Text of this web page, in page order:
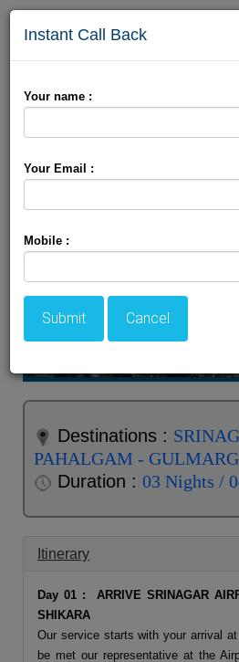
Customizable
Destinations :
PAHALGAM - GULMARG
Duration : 03 Nights /
Itinerary
Day 01 : ARRIVE SRINAGAR
SHIKARA
Our service starts with your arrival at
be met our representative at the
Instant Call Back
Your name :
Your Email :
Mobile :
Submit Cancel